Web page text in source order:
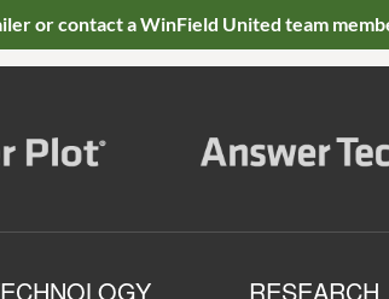
or contact a WinField United team
RESEARCH